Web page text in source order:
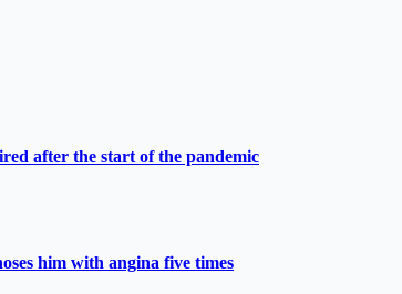
after the start of the pandemic
him with angina five times